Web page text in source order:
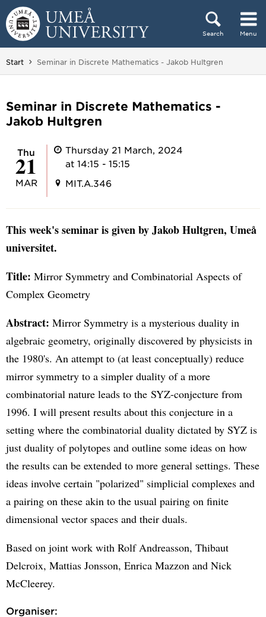
Skip to content
Search Menu
Main menu hidden.
Start You are here:
Seminar in Discrete Mathematics - Jakob Hultgren
Seminar in Discrete Mathematics -
Jakob Hultgren
Thu
21
MAR
Thursday 21 March, 2024
at 14:15 - 15:15
MIT.A.346
This week's seminar is given by Jakob Hultgren, Umeå
universitet.
Title: Mirror Symmetry and Combinatorial Aspects of
Complex Geometry
Abstract: Mirror Symmetry is a mysterious duality in
algebraic geometry, originally discovered by physicists in
the 1980's. An attempt to (at least conceptually) reduce
mirror symmetry to a simpler duality of a more
combinatorial nature leads to the SYZ-conjecture from
1996. I will present results about this conjecture in a
setting where the combinatorial duality dictated by SYZ is
just duality of polytopes and outline some ideas on how
the results can be extended to more general settings. These
ideas involve certain "polarized" simplicial complexes and
a pairing on these akin to the usual pairing on finite
dimensional vector spaces and their duals.
Based on joint work with Rolf Andreasson, Thibaut
Delcroix, Mattias Jonsson, Enrica Mazzon and Nick
McCleerey.
Organiser: